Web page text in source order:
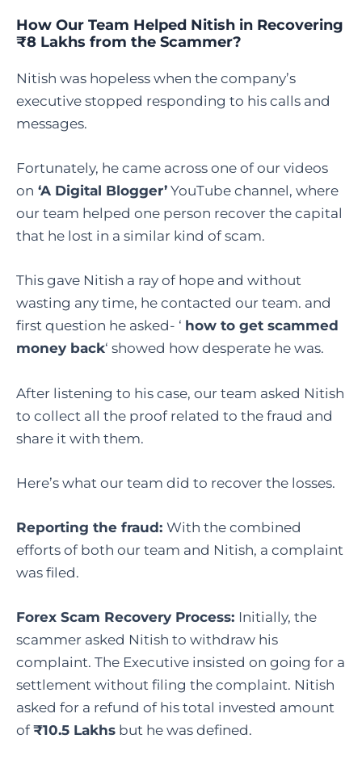
How Our Team Helped Nitish in Recovering
₹8 Lakhs from the Scammer?
Nitish was hopeless when the company’s
executive stopped responding to his calls and
messages.
Fortunately, he came across one of our videos
on ‘A Digital Blogger’ YouTube channel, where
our team helped one person recover the capital
that he lost in a similar kind of scam.
This gave Nitish a ray of hope and without
wasting any time, he contacted our team. and
first question he asked- ‘ how to get scammed
money back‘ showed how desperate he was.
After listening to his case, our team asked Nitish
to collect all the proof related to the fraud and
share it with them.
Here’s what our team did to recover the losses.
Reporting the fraud: With the combined
efforts of both our team and Nitish, a complaint
was filed.
Forex Scam Recovery Process: Initially, the
scammer asked Nitish to withdraw his
complaint. The Executive insisted on going for a
settlement without filing the complaint. Nitish
asked for a refund of his total invested amount
of ₹10.5 Lakhs but he was defined.